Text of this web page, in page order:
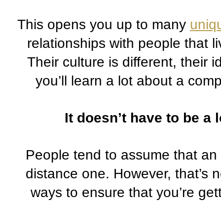
This opens you up to many
relationships with people that
Their culture is different, their
you’ll learn a lot about a
It doesn’t have to be
People tend to assume that
distance one. However, that’s
ways to ensure that you’re